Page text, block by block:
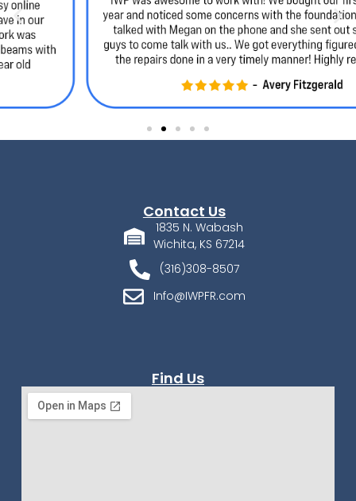
Contact Us
1835 N. Wabash
Wichita, KS 67214
(316)308-8507
Info@IWPFR.com
Find Us